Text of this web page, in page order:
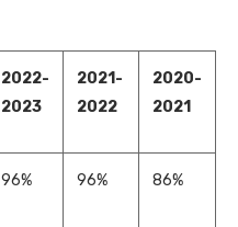
2022-
2023
2021-
2022
2020-
2021
96% 96% 86%